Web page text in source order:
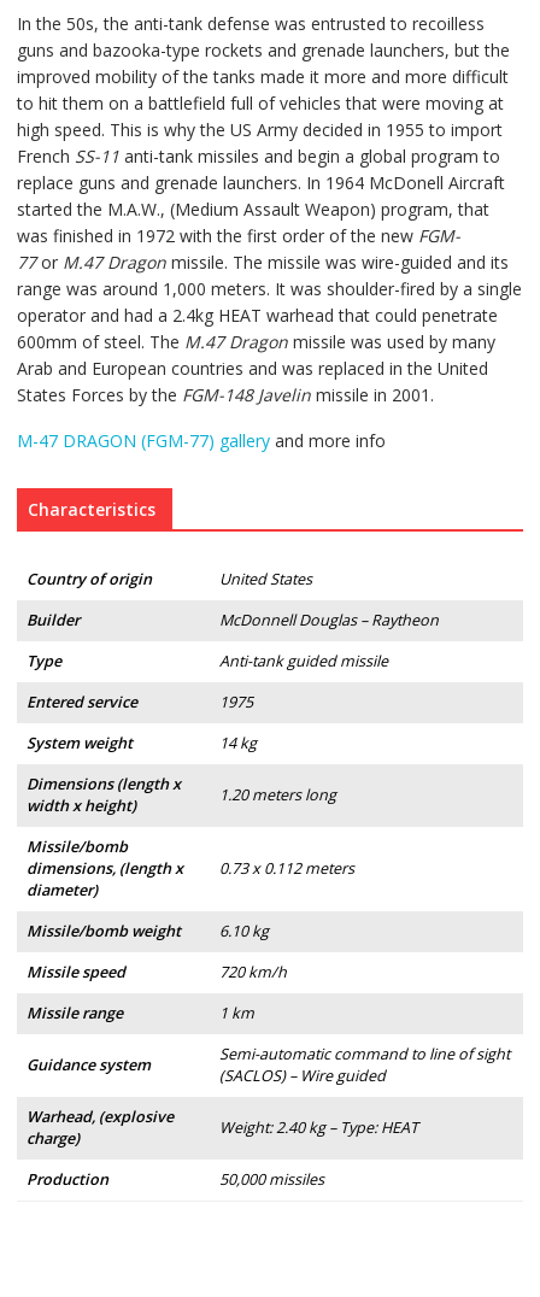
In the 50s, the anti-tank defense was entrusted to recoilless
guns and bazooka-type rockets and grenade launchers, but the
improved mobility of the tanks made it more and more difficult
to hit them on a battlefield full of vehicles that were moving at
high speed. This is why the US Army decided in 1955 to import
French SS-11anti-tank missiles and begin a global program to
replace guns and grenade launchers. In 1964 McDonell Aircraft
started the M.A.W., (Medium Assault Weapon) program, that
was finished in 1972 with the first order of the new FGM-
77or M.47 Dragon missile. The missile was wire-guided and its
range was around 1,000 meters. It was shoulder-fired by a single
operator and had a 2.4kg HEAT warhead that could penetrate
600mm of steel. The M.47 Dragonmissile was used by many
Arab and European countries and was replaced in the United
States Forces by the FGM-148 Javelinmissile in 2001.
M-47 DRAGON (FGM-77) galleryand more info
Characteristics
Country of origin
United States
Builder
McDonnell Douglas – Raytheon
Type
Anti-tank guided missile
Entered service
1975
System weight
14 kg
Dimensions (length x
width x height)
1.20 meters long
Missile/bomb
dimensions, (length x
diameter)
0.73 x 0.112 meters
Missile/bomb weight
6.10 kg
Missile speed
720 km/h
Missile range
1 km
Guidance system
Semi-automatic command to line of sight
(SACLOS) – Wire guided
Warhead, (explosive
charge)
Weight: 2.40 kg – Type: HEAT
Production 50,000 missiles